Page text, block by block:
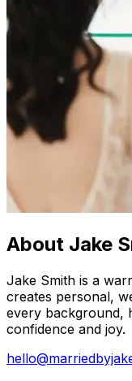
About Jake
Jake Smith is a
creates personal,
every background,
confidence and joy.